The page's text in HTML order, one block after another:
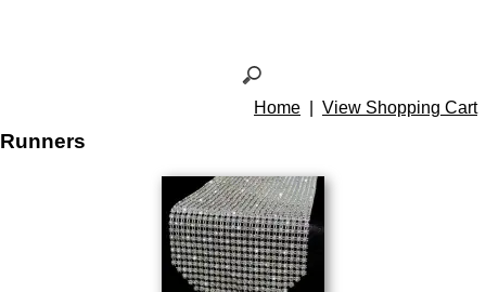
Home View Shopping Cart
Runners